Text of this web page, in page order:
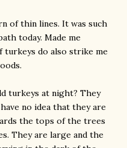
of thin lines. It was such
today. Made me
turkeys do also strike me
turkeys at night? They
no idea that they are
the tops of the trees
They are large and the